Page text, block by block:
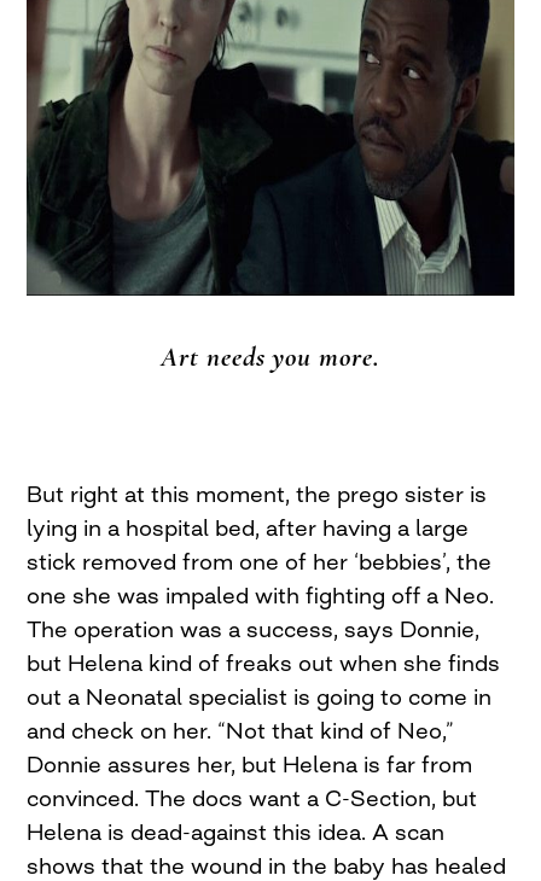
Art needs you more.
But right at this moment, the prego sister is
lying in a hospital bed, after having a large
stick removed from one of her ‘bebbies’, the
one she was impaled with fighting off a Neo.
The operation was a success, says Donnie,
but Helena kind of freaks out when she finds
out a Neonatal specialist is going to come in
and check on her. “Not that kind of Neo,”
Donnie assures her, but Helena is far from
convinced. The docs want a C-Section, but
Helena is dead-against this idea. A scan
shows that the wound in the baby has healed